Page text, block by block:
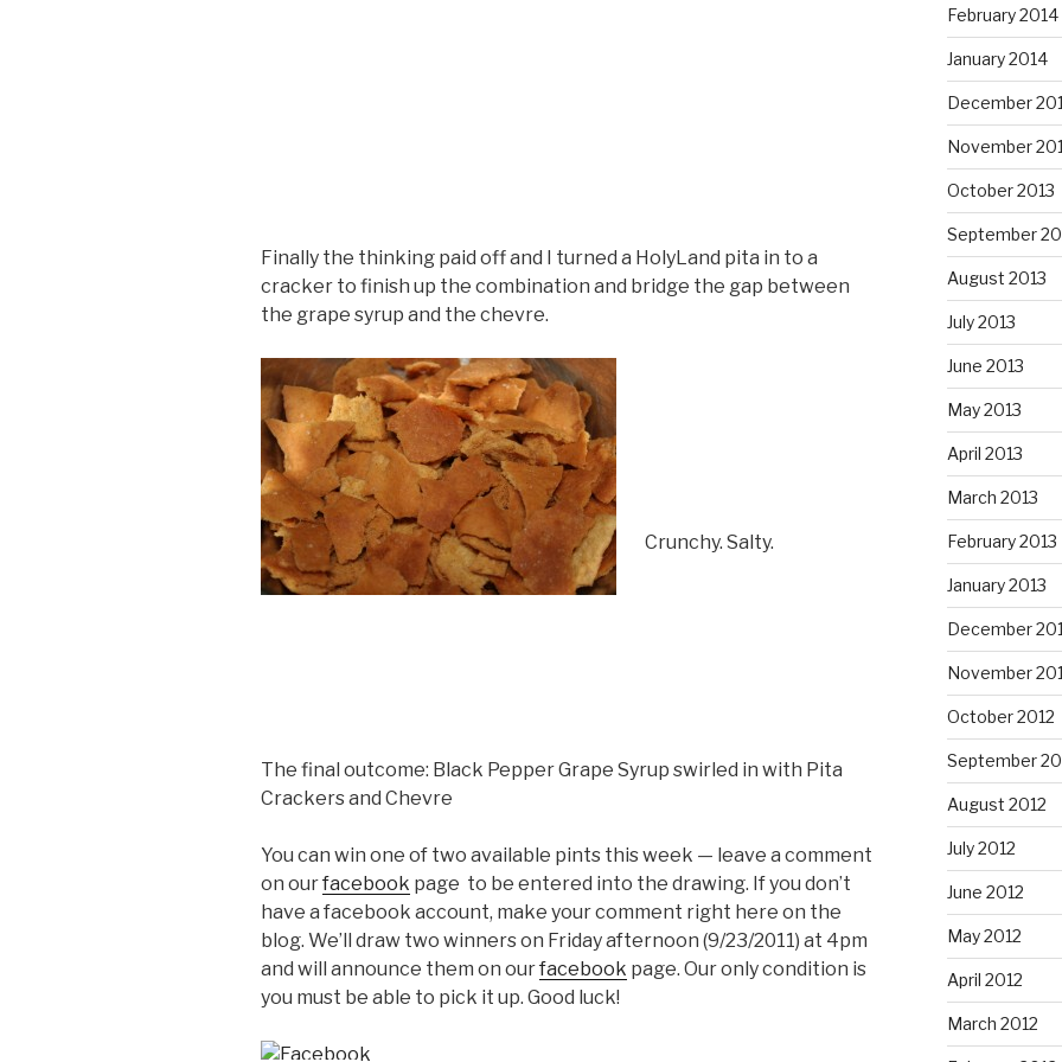
Finally the thinking paid off and I turned a HolyLand pita in to a
cracker to finish up the combination and bridge the gap between
the grape syrup and the chevre.
Crunchy. Salty.
The final outcome: Black Pepper Grape Syrup swirled in with Pita
Crackers and Chevre
You can win one of two available pints this week — leave a comment
on ourfacebook page to be entered into the drawing. If you don’t
have a facebook account, make your comment right here on the
blog. We’ll draw two winners on Friday afternoon (9/23/2011) at 4pm
and will announce them on ourfacebook page. Our only condition is
you must be able to pick it up. Good luck!
February 2014
January 2014
December
November
October 2013
September
August 2013
July 2013
June 2013
May 2013
April 2013
March 2013
February 2013
January 2013
December
November
October 2012
September
August 2012
July 2012
June 2012
May 2012
April 2012
March 2012